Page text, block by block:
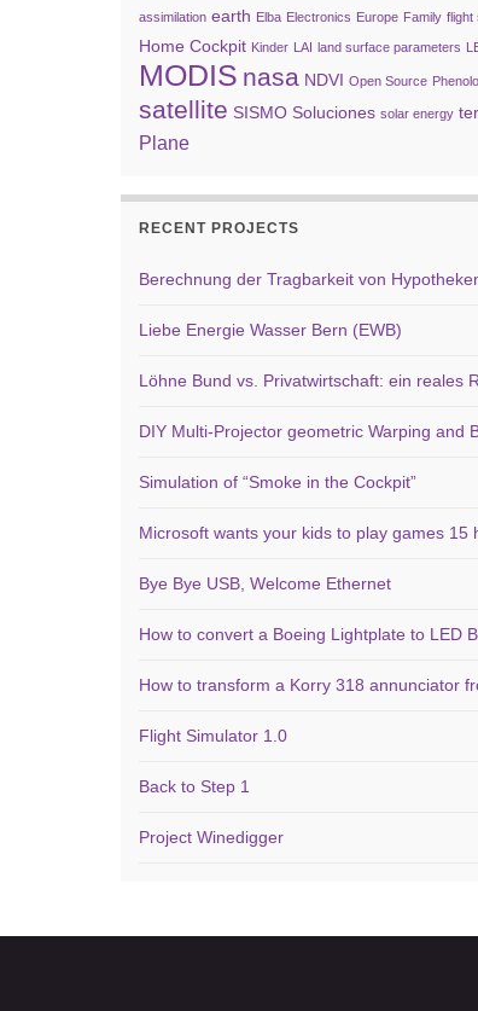
assimilation earth Elba Electronics Europe Family flight
Home Cockpit Kinder LAI land surface parameters
MODIS nasa NDVI Open Source
satellite SISMO Soluciones solar energy
Plane
RECENT PROJECTS
Berechnung der Tragbarkeit von
Liebe Energie Wasser Bern (EWB)
Löhne Bund vs. Privatwirtschaft: ein reales
DIY Multi-Projector geometric Warping and
Simulation of “Smoke in the Cockpit”
Microsoft wants your kids to play games 15
Bye Bye USB, Welcome Ethernet
How to convert a Boeing Lightplate to LED
How to transform a Korry 318 annunciator
Flight Simulator 1.0
Back to Step 1
Project Winedigger